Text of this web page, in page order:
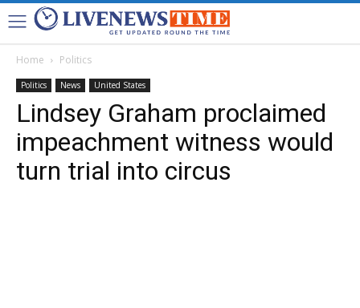
Home Politics
Politics News United States
Lindsey Graham proclaimed
impeachment witness would
turn trial into circus